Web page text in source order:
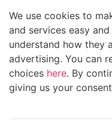
We use cookies to
and services easy
understand how they
advertising. You can
choices here. By
giving us your